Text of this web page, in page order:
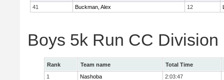
41
Buckman, Alex 12
Boys 5k Run CC Division
Rank Team name
Total Time
1
Nashoba 2:03:47